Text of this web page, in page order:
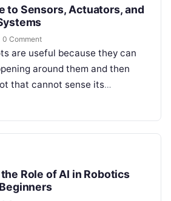
to Sensors, Actuators, and
0 Comment
are useful because they can
around them and then
that cannot sense its
a…
Role of AI in Robotics